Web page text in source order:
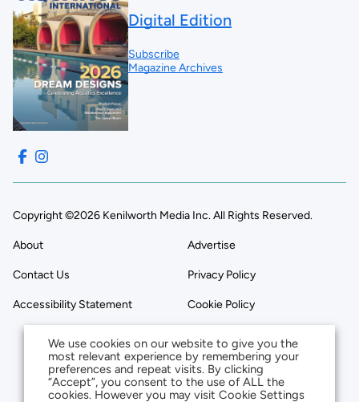
Digital Edition
Subscribe
Magazine Archives
Copyright ©2026 Kenilworth Media Inc. All Rights Reserved.
About Advertise
Contact Us Privacy Policy
Accessibility Statement Cookie Policy
We use cookies on our website to give you the
most relevant experience by remembering your
preferences and repeat visits. By clicking
“Accept”, you consent to the use of ALL the
cookies. However you may visit Cookie Settings